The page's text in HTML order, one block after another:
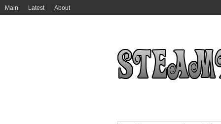
Main Latest About